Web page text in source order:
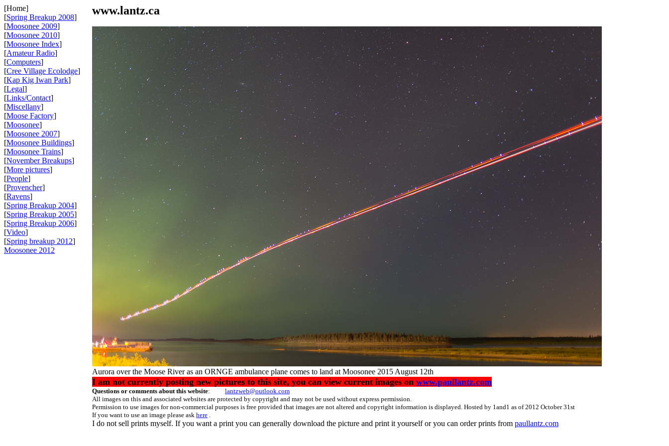
[Home]
[Spring Breakup 2008]
[Moosonee 2009]
[Moosonee 2010]
[Moosonee Index]
[Amateur Radio]
[Computers]
[Cree Village Ecolodge]
[Kap Kig Iwan Park]
[Legal]
[Links/Contact]
[Miscellany]
[Moose Factory]
[Moosonee]
[Moosonee 2007]
[Moosonee Buildings]
[Moosonee Trains]
[November Breakups]
[More pictures]
[People]
[Provencher]
[Ravens]
[Spring Breakup 2004]
[Spring Breakup 2005]
[Spring Breakup 2006]
[Video]
[Spring breakup 2012]
Moosonee 2012
www.lantz.ca
Aurora over the Moose River as an ORNGE ambulance plane comes to land at Moosonee 2015 August 12th
I am not currently posting new pictures to this site, you can view current images on www.paullantz.com
Questions or comments about this website: lantzweb@outlook.com
All images on this and associated websites are protected by copyright and may not be used without express permission.
Permission to use images for non-commercial purposes is free provided that images are not altered and copyright information is displayed. Hosted by 1and1 as of 2012 October 31st
If you want to use an image please ask here .
I do not sell prints myself. If you want a print you can generally download the picture and print it yourself or you can order prints from paullantz.com